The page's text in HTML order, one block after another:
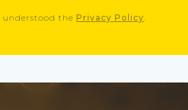
the Privacy Policy.